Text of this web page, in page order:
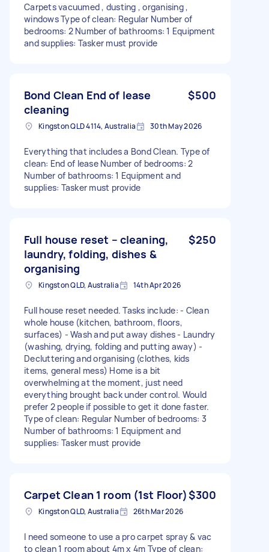
Carpets vacuumed , dusting , organising ,
windows Type of clean: Regular Number of
bedrooms: 2 Number of bathrooms: 1 Equipment
and supplies: Tasker must provide
Bond Clean End of lease
cleaning
$500
Kingston QLD 4114, Australia 30th May 2026
Everything that includes a Bond Clean. Type of
clean: End of lease Number of bedrooms: 2
Number of bathrooms: 1 Equipment and
supplies: Tasker must provide
Full house reset – cleaning,
laundry, folding, dishes &
organising
$250
Kingston QLD, Australia 14th Apr 2026
Full house reset needed. Tasks include: - Clean
whole house (kitchen, bathroom, floors,
surfaces) - Wash and put away dishes - Laundry
(washing, drying, folding and putting away) -
Decluttering and organising (clothes, kids
items, general mess) Home is a bit
overwhelming at the moment, just need
everything brought back under control. Would
prefer 2 people if possible to get it done faster.
Type of clean: Regular Number of bedrooms: 3
Number of bathrooms: 1 Equipment and
supplies: Tasker must provide
Carpet Clean 1 room (1st Floor)$300
Kingston QLD, Australia 26th Mar 2026
I need someone to use a pro carpet spray & vac
to clean 1 room about 4m x 4m Type of clean: